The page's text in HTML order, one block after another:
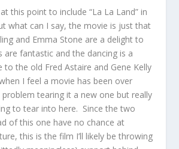
this point to include “La La Land” in
what can I say, the movie is just that
and Emma Stone are a delight to
are fantastic and the dancing is a
the old Fred Astaire and Gene Kelly
I feel a movie has been over
problem tearing it a new one but really
to tear into here. Since the two
of this one have no chance at
this is the film I’ll likely be throwing